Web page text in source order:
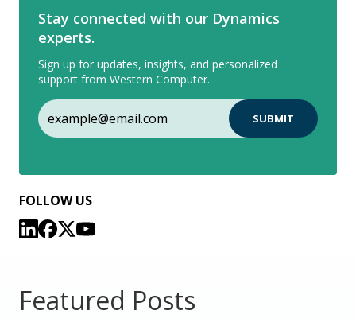
Stay connected with our Dynamics
experts.
Sign up for updates, insights, and personalized
support from Western Computer.
FOLLOW US
Featured Posts